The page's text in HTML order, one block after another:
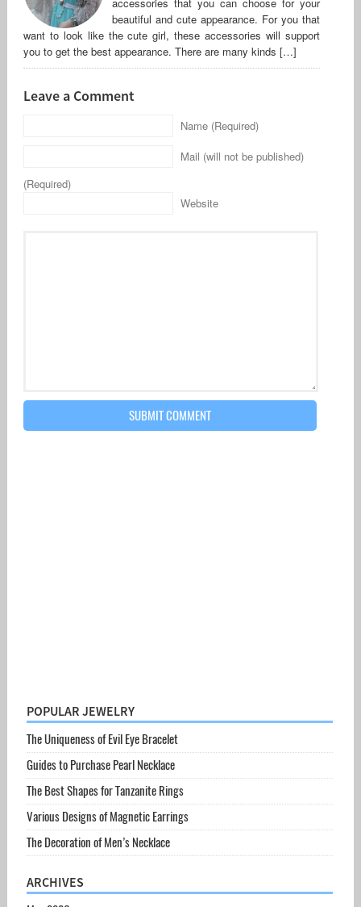
beautiful and cute appearance. For you that
want to look like the cute girl, these accessories will support
you to get the best appearance. There are many kinds […]
Leave a Comment
Name (Required)
Mail (will not be published)
(Required)
Website
POPULAR JEWELRY
The Uniqueness of Evil Eye Bracelet
Guides to Purchase Pearl Necklace
The Best Shapes for Tanzanite Rings
Various Designs of Magnetic Earrings
The Decoration of Men’s Necklace
ARCHIVES